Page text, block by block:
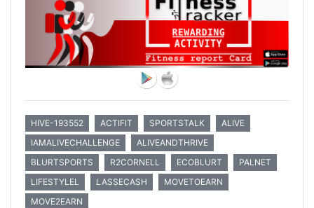
HIVE-193552 ACTIFIT SPORTSTALK
ALIVE
IAMALIVECHALLENGE
ALIVEANDTHRIVE
BLURTSPORTS
R2CORNELL ECOBLURT
PALNET
LIFESTYLEL
LASSECASH
MOVETOEARN
MOVE2EARN